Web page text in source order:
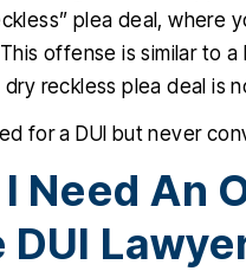
plea deal, where
offense is similar to
reckless plea deal is
for a DUI but never
Need An